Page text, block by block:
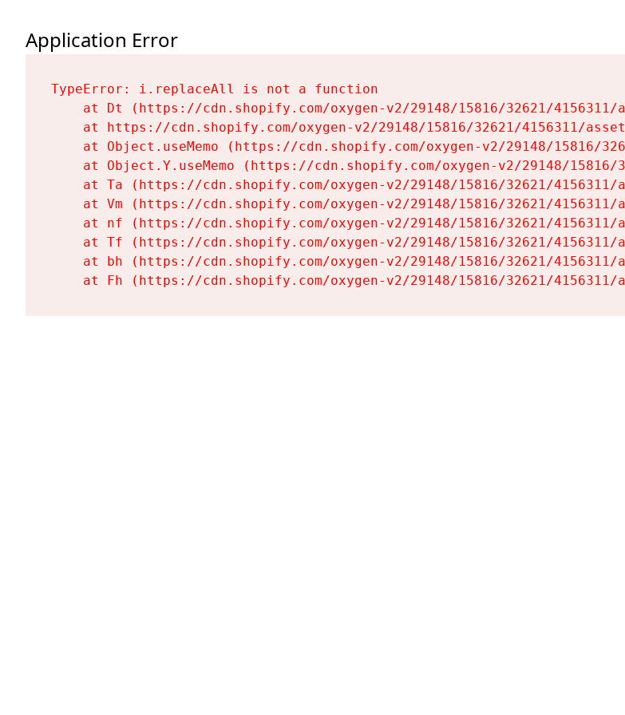
Application Error
TypeError: i.replaceAll is not a function
at Dt (https://cdn.shopify.com/oxygen-v2/29148/15816/32621/
at https://cdn.shopify.com/oxygen-v2/29148/15816/32621/4156311/
at Object.useMemo (https://cdn.shopify.com/oxygen-v2/29148/15816/
at Object.Y.useMemo (https://cdn.shopify.com/oxygen-v2/29148/
at Ta (https://cdn.shopify.com/oxygen-v2/29148/15816/32621/4156311/
at Vm (https://cdn.shopify.com/oxygen-v2/29148/15816/32621/4156311/
at nf (https://cdn.shopify.com/oxygen-v2/29148/15816/32621/
at Tf (https://cdn.shopify.com/oxygen-v2/29148/15816/32621/
at bh (https://cdn.shopify.com/oxygen-v2/29148/15816/32621/
at Fh (https://cdn.shopify.com/oxygen-v2/29148/15816/32621/